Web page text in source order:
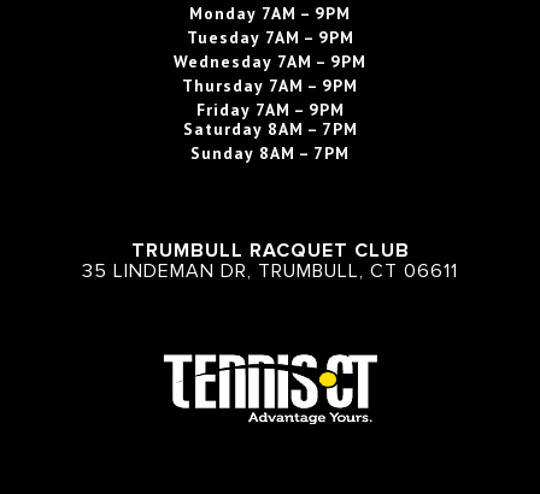
Monday 7AM – 9PM
Tuesday 7AM – 9PM
Wednesday 7AM – 9PM
Thursday 7AM – 9PM
Friday 7AM – 9PM
Saturday 8AM – 7PM
Sunday 8AM – 7PM
TRUMBULL RACQUET CLUB
35 LINDEMAN DR, TRUMBULL, CT 06611